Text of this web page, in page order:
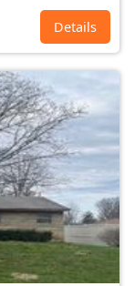
Details